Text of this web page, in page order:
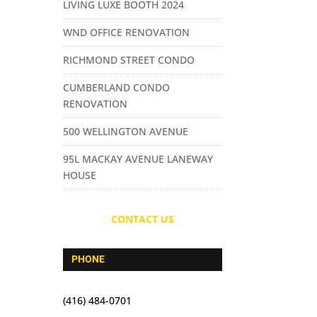
LIVING LUXE BOOTH 2024
WND OFFICE RENOVATION
RICHMOND STREET CONDO
CUMBERLAND CONDO
RENOVATION
500 WELLINGTON AVENUE
95L MACKAY AVENUE LANEWAY
HOUSE
CONTACT US
PHONE
(416) 484-0701